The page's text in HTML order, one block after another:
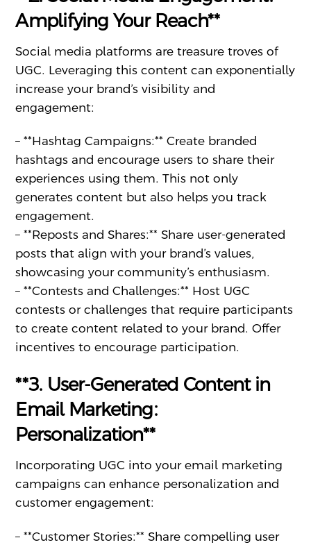
Amplifying Your Reach**
Social media platforms are treasure troves of
UGC. Leveraging this content can exponentially
increase your brand’s visibility and
engagement:
– **Hashtag Campaigns:** Create branded
hashtags and encourage users to share their
experiences using them. This not only
generates content but also helps you track
engagement.
– **Reposts and Shares:** Share user-generated
posts that align with your brand’s values,
showcasing your community’s enthusiasm.
– **Contests and Challenges:** Host UGC
contests or challenges that require participants
to create content related to your brand. Offer
incentives to encourage participation.
**3. User-Generated Content in
Email Marketing:
Personalization**
Incorporating UGC into your email marketing
campaigns can enhance personalization and
customer engagement:
– **Customer Stories:** Share compelling user